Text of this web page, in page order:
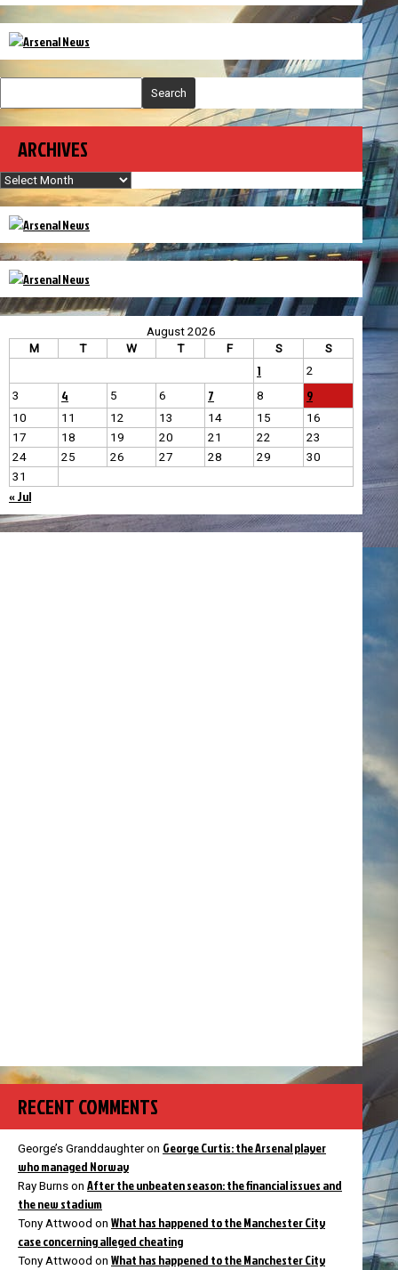
Search
ARCHIVES
Archives
August 2026
M
T W T F S S
1
2
3
4 5 6 7 8 9
10 11 12 13 14 15
16
17
18 19 20 21 22
23
24
25 26 27 28 29
30
31
« Jul
RECENT COMMENTS
George’s Granddaughteron George Curtis: the Arsenal player
who managed Norway
Ray Burns on After the unbeaten season: the financial issues and
the new stadium
Tony Attwood on What has happened to the Manchester City
case concerning alleged cheating
Tony Attwood on What has happened to the Manchester City